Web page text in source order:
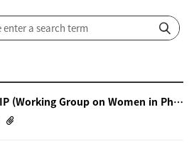
Activity of AAPPS WGWIP (Working Group on Women in Physics)